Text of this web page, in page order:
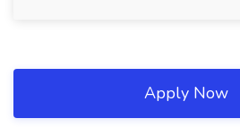
Apply Now